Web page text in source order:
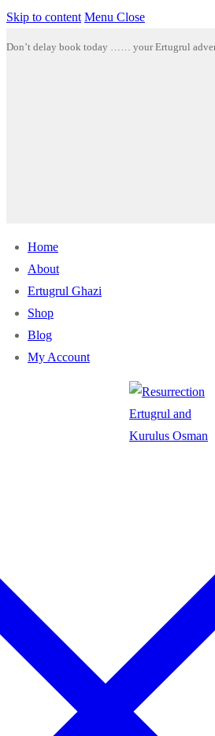
Skip to content Menu Close
Don’t delay book today …… your Ertugrul
Home
About
Ertugrul Ghazi
Shop
Blog
My Account